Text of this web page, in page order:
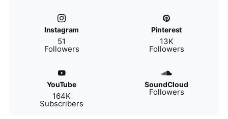
Instagram
51
Followers
Pinterest
13K
Followers
YouTube
164K
Subscribers
SoundCloud
Followers